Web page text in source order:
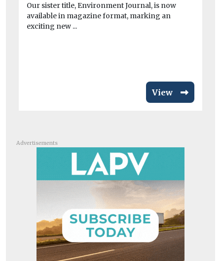
Our sister title, Environment Journal, is now
available in magazine format, marking an
exciting new ...
View
Advertisements